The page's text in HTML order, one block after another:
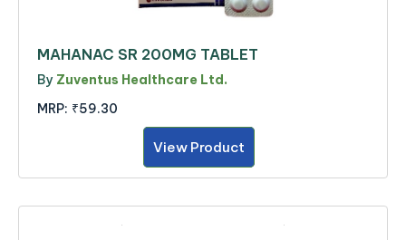
MAHANAC SR 200MG TABLET
By Zuventus Healthcare Ltd.
MRP: ₹59.30
View Product